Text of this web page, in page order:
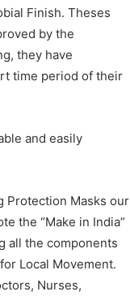
Finish. Theses
by the
they have
time period of their
and easily
Protection Masks our
the “Make in India”
all the components
Local Movement.
Nurses,